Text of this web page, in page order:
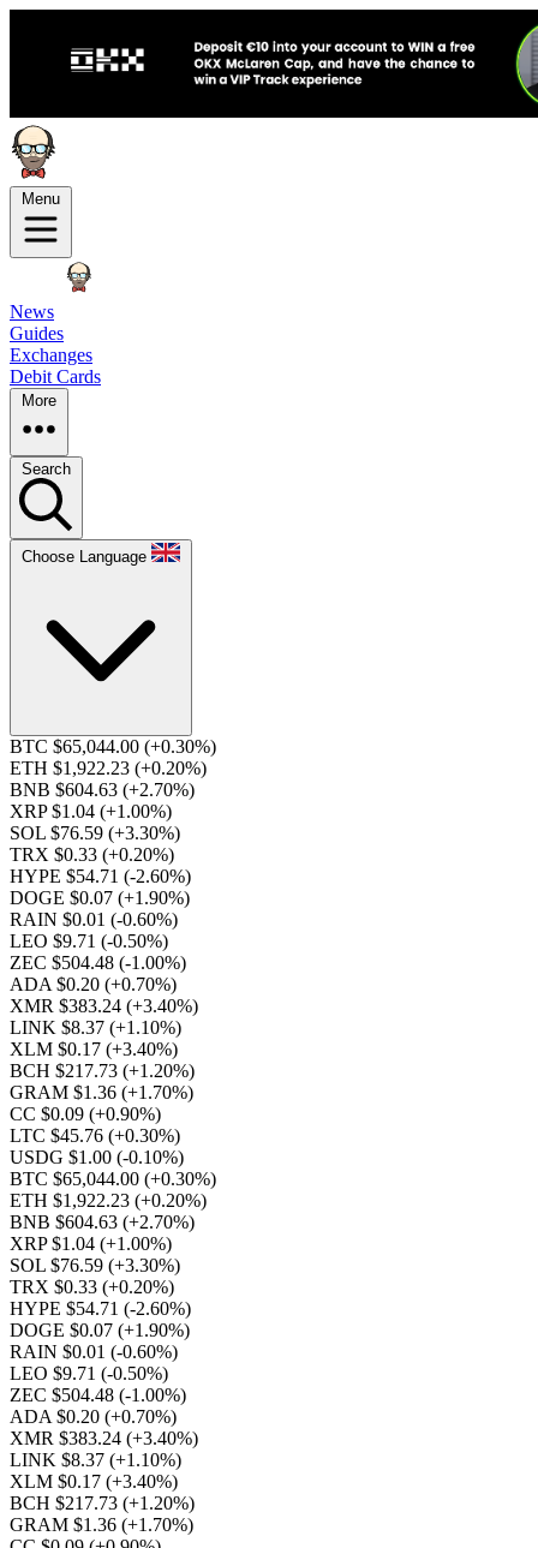
Menu
News
Guides
Exchanges
Debit Cards
More
Search
Choose Language
BTC $65,044.00 (+0.30%)
ETH $1,922.23 (+0.20%)
BNB $604.63 (+2.70%)
XRP $1.04 (+1.00%)
SOL $76.59 (+3.30%)
TRX $0.33 (+0.20%)
HYPE $54.71 (-2.60%)
DOGE $0.07 (+1.90%)
RAIN $0.01 (-0.60%)
LEO $9.71 (-0.50%)
ZEC $504.48 (-1.00%)
ADA $0.20 (+0.70%)
XMR $383.24 (+3.40%)
LINK $8.37 (+1.10%)
XLM $0.17 (+3.40%)
BCH $217.73 (+1.20%)
GRAM $1.36 (+1.70%)
CC $0.09 (+0.90%)
LTC $45.76 (+0.30%)
USDG $1.00 (-0.10%)
BTC $65,044.00 (+0.30%)
ETH $1,922.23 (+0.20%)
BNB $604.63 (+2.70%)
XRP $1.04 (+1.00%)
SOL $76.59 (+3.30%)
TRX $0.33 (+0.20%)
HYPE $54.71 (-2.60%)
DOGE $0.07 (+1.90%)
RAIN $0.01 (-0.60%)
LEO $9.71 (-0.50%)
ZEC $504.48 (-1.00%)
ADA $0.20 (+0.70%)
XMR $383.24 (+3.40%)
LINK $8.37 (+1.10%)
XLM $0.17 (+3.40%)
BCH $217.73 (+1.20%)
GRAM $1.36 (+1.70%)